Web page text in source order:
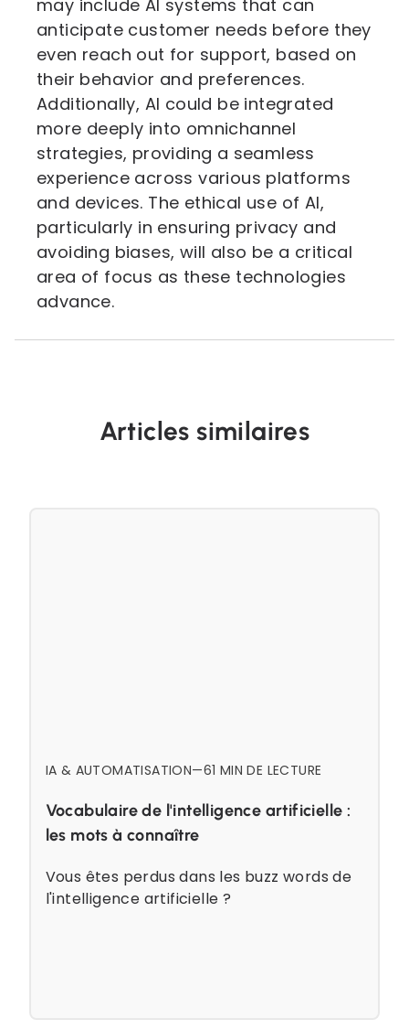
may include AI systems that can
anticipate customer needs before they
even reach out for support, based on
their behavior and preferences.
Additionally, AI could be integrated
more deeply into omnichannel
strategies, providing a seamless
experience across various platforms
and devices. The ethical use of AI,
particularly in ensuring privacy and
avoiding biases, will also be a critical
area of focus as these technologies
advance.
Articles similaires
IA & AUTOMATISATION—61 MIN DE LECTURE
Vocabulaire de l'intelligence artificielle :
les mots à connaître
Vous êtes perdus dans les buzz words de
l'intelligence artificielle ?